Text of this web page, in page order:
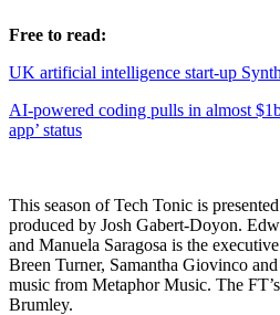
Free to read:
UK artificial intelligence start-up
AI-powered coding pulls in almost
app’ status
This season of Tech Tonic is
produced by Josh Gabert-Doyon.
and Manuela Saragosa is the
Breen Turner, Samantha Giovinco
music from Metaphor Music. The
Brumley.